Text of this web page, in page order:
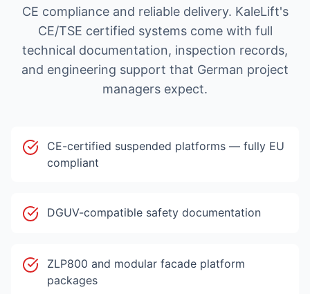
CE compliance and reliable delivery. KaleLift's
CE/TSE certified systems come with full
technical documentation, inspection records,
and engineering support that German project
managers expect.
CE-certified suspended platforms — fully EU
compliant
DGUV-compatible safety documentation
ZLP800 and modular facade platform
packages